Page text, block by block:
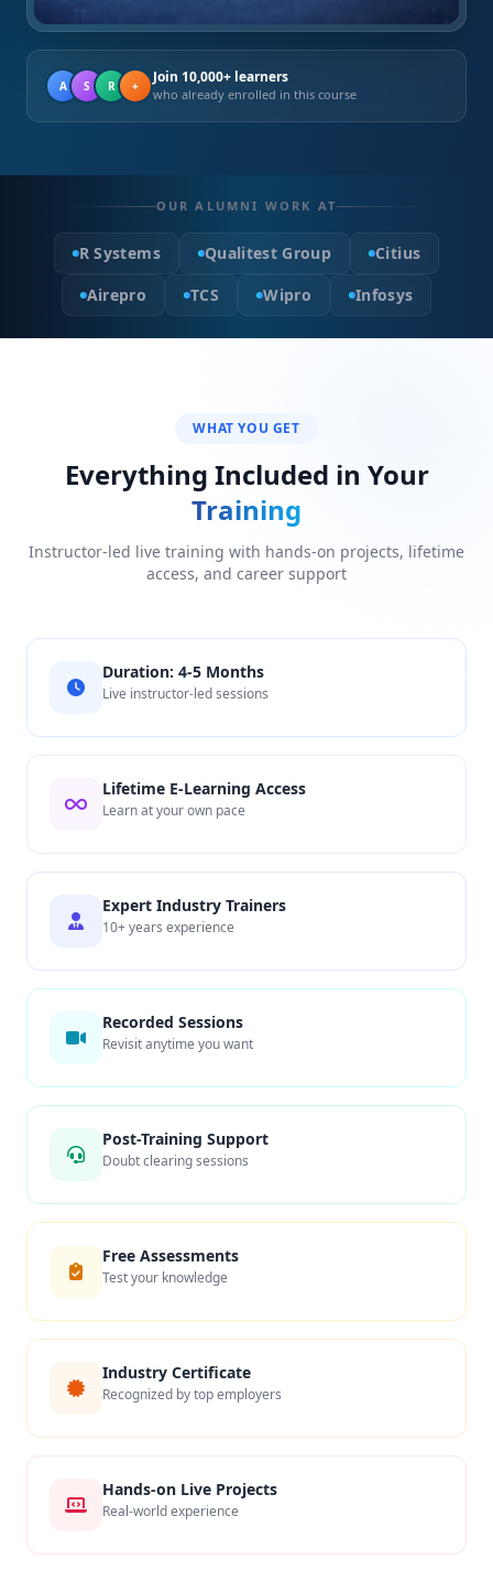
A S R + Join 10,000+ learners
who already enrolled in this course
OUR ALUMNI WORK AT
R Systems Qualitest Group
Citius
Airepro
TCS Wipro Infosys
WHAT YOU GET
Everything Included in Your
Training
Instructor-led live training with hands-on projects, lifetime
access, and career support
Duration: 4-5 Months
Live instructor-led sessions
Lifetime E-Learning Access
Learn at your own pace
Expert Industry Trainers
10+ years experience
Recorded Sessions
Revisit anytime you want
Post-Training Support
Doubt clearing sessions
Free Assessments
Test your knowledge
Industry Certificate
Recognized by top employers
Hands-on Live Projects
Real-world experience